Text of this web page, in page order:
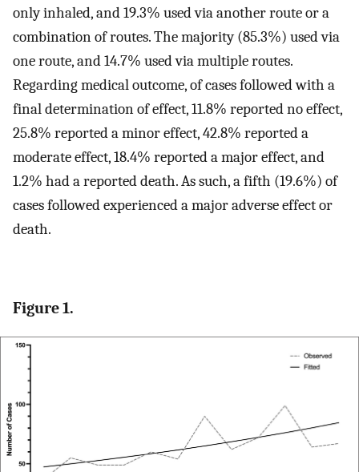
only inhaled, and 19.3% used via another route or a
combination of routes. The majority (85.3%) used via
one route, and 14.7% used via multiple routes.
Regarding medical outcome, of cases followed with a
final determination of effect, 11.8% reported no effect,
25.8% reported a minor effect, 42.8% reported a
moderate effect, 18.4% reported a major effect, and
1.2% had a reported death. As such, a fifth (19.6%) of
cases followed experienced a major adverse effect or
death.
Figure 1.